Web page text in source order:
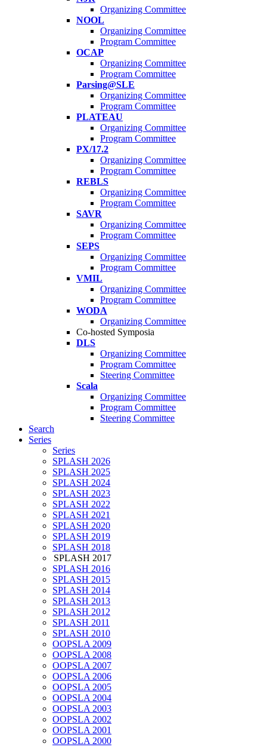
Organizing Committee
NOOL
Organizing Committee
Program Committee
OCAP
Organizing Committee
Program Committee
Parsing@SLE
Organizing Committee
Program Committee
PLATEAU
Organizing Committee
Program Committee
PX/17.2
Organizing Committee
Program Committee
REBLS
Organizing Committee
Program Committee
SAVR
Organizing Committee
Program Committee
SEPS
Organizing Committee
Program Committee
VMIL
Organizing Committee
Program Committee
WODA
Organizing Committee
Co-hosted Symposia
DLS
Organizing Committee
Program Committee
Steering Committee
Scala
Organizing Committee
Program Committee
Steering Committee
Search
Series
Series
SPLASH 2026
SPLASH 2025
SPLASH 2024
SPLASH 2023
SPLASH 2022
SPLASH 2021
SPLASH 2020
SPLASH 2019
SPLASH 2018
SPLASH 2017
SPLASH 2016
SPLASH 2015
SPLASH 2014
SPLASH 2013
SPLASH 2012
SPLASH 2011
SPLASH 2010
OOPSLA 2009
OOPSLA 2008
OOPSLA 2007
OOPSLA 2006
OOPSLA 2005
OOPSLA 2004
OOPSLA 2003
OOPSLA 2002
OOPSLA 2001
OOPSLA 2000